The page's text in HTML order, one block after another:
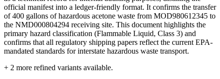
official manifest into a ledger-friendly format. It confirms the transfer
of 400 gallons of hazardous acetone waste from MOD980612345 to
the NMD000804294 receiving site. This document highlights the
primary hazard classification (Flammable Liquid, Class 3) and
confirms that all regulatory shipping papers reflect the current EPA-
mandated standards for interstate hazardous waste transport.
+ 2 more refined variants available.